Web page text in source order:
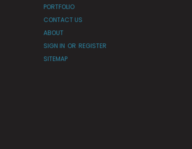
PORTFOLIO
CONTACT US
ABOUT
SIGN IN OR REGISTER
SITEMAP